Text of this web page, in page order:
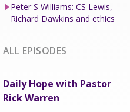
Peter S Williams: CS Lewis,
Richard Dawkins and ethics
ALL EPISODES
Daily Hope with Pastor
Rick Warren